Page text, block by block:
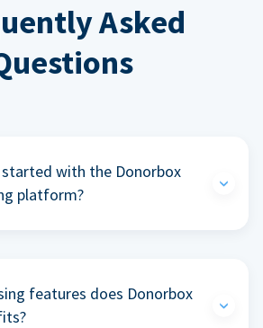
Asked
with the Donorbox
platform?
features does Donorbox